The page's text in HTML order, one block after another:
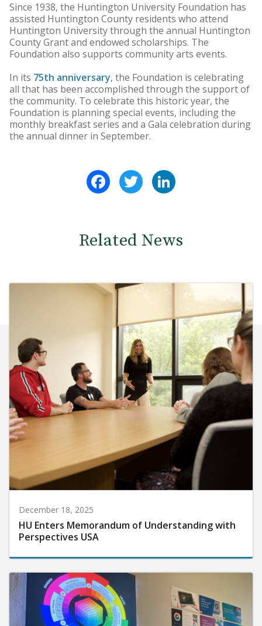
Since 1938, the Huntington University Foundation has
assisted Huntington County residents who attend
Huntington University through the annual Huntington
County Grant and endowed scholarships. The
Foundation also supports community arts events.
In its 75th anniversary, the Foundation is celebrating
all that has been accomplished through the support of
the community. To celebrate this historic year, the
Foundation is planning special events, including the
monthly breakfast series and a Gala celebration during
the annual dinner in September.
FacebookTwitter
Related News
December 18, 2025
HU Enters Memorandum of Understanding with
Perspectives USA